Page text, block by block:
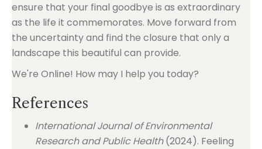
ensure that your final goodbye is as extraordinary
as the life it commemorates. Move forward from
the uncertainty and find the closure that only a
landscape this beautiful can provide.
We're Online! How may I help you today?
References
International Journal of Environmental
Research and Public Health(2024). Feeling